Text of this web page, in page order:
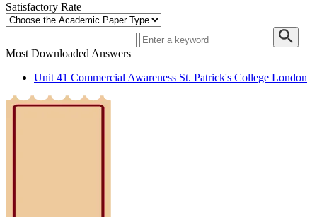
Satisfactory Rate
Most Downloaded Answers
Unit 41 Commercial Awareness St. Patrick's College London